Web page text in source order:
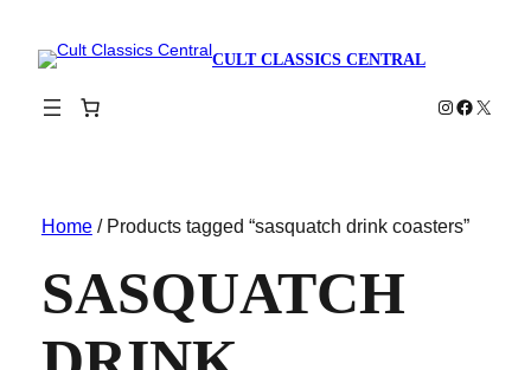
CULT CLASSICS CENTRAL
Instagram
X
Home/ Products tagged “sasquatch drink coasters”
SASQUATCH